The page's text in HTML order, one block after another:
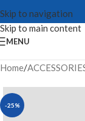
Skip to navigation
Skip to main content
MENU
Home/
-25%